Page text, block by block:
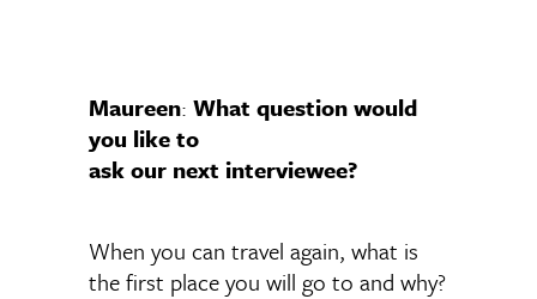
Maureen: What question would
you like to
ask our next interviewee?
When you can travel again, what is
the first place you will go to and why?